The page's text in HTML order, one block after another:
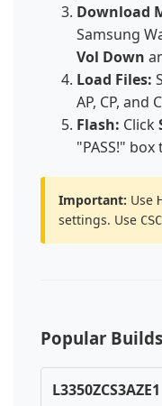
Download
Samsung
Vol Down
Load Files:
AP, CP, and
Flash: Click
"PASS!" box
Important: Use
settings. Use CSC
Popular Builds
L3350ZCS3AZE1